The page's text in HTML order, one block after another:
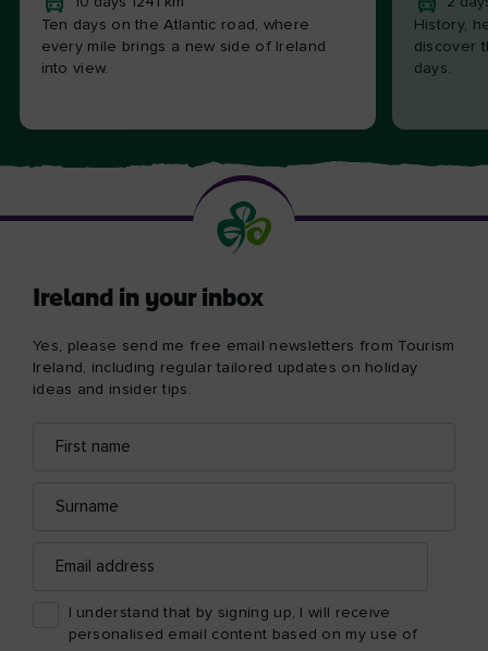
Ten days on the Atlantic road, where
every mile brings a new side of Ireland
into view.
History,
discover
days.
Ireland in your inbox
Yes, please send me free email newsletters from Tourism
Ireland, including regular tailored updates on holiday
ideas and insider tips.
name
address
address
I understand that by signing up, I will receive
personalised email content based on my use of